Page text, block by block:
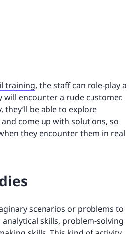
training, the staff can role-play a
encounter a rude customer.
they’ll be able to explore
come up with solutions, so
they encounter them in real
scenarios or problems to
analytical skills, problem-solving